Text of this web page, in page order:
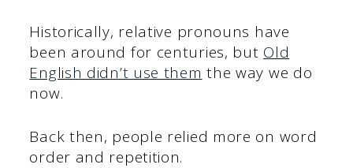
Historically, relative pronouns have
been around for centuries, but Old
English didn’t use them the way we do
now.
Back then, people relied more on word
order and repetition.